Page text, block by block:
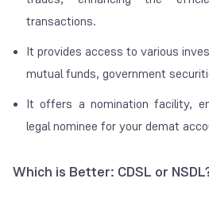
transactions.
It provides access to various
mutual funds, government
It offers a nomination facility,
legal nominee for your demat
Which is Better: CDSL or